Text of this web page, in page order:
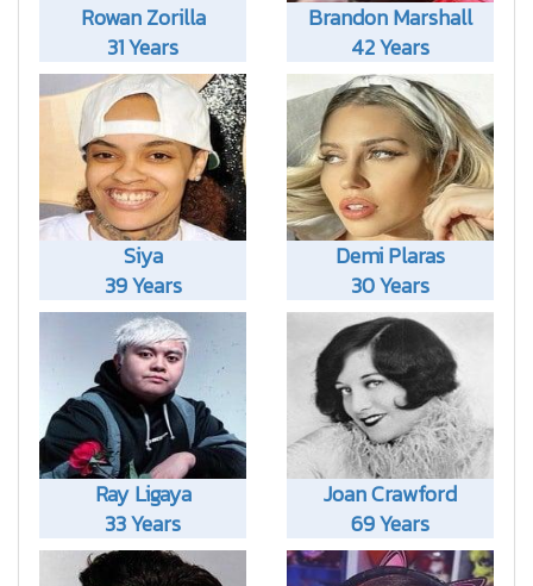
Rowan Zorilla
31 Years
Brandon Marshall
42 Years
Siya
39 Years
Demi Plaras
30 Years
Ray Ligaya
33 Years
Joan Crawford
69 Years